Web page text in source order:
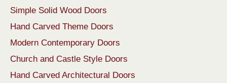
Simple Solid Wood Doors
Hand Carved Theme Doors
Modern Contemporary Doors
Church and Castle Style Doors
Hand Carved Architectural Doors